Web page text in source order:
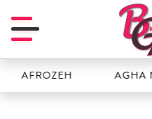
AGHA NOOR